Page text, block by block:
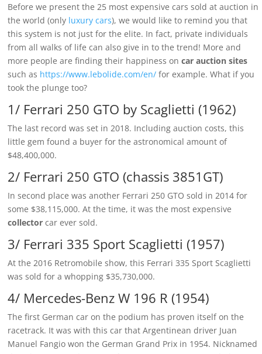
Before we present the 25 most expensive cars sold at auction in
the world (only luxury cars), we would like to remind you that
this system is not just for the elite. In fact, private individuals
from all walks of life can also give in to the trend! More and
more people are finding their happiness oncar auction sites
such as https://www.lebolide.com/en/ for example. What if you
took the plunge too?
1/ Ferrari 250 GTO by Scaglietti (1962)
The last record was set in 2018. Including auction costs, this
little gem found a buyer for the astronomical amount of
$48,400,000.
2/ Ferrari 250 GTO (chassis 3851GT)
In second place was another Ferrari 250 GTO sold in 2014 for
some $38,115,000. At the time, it was the most expensive
collector car ever sold.
3/ Ferrari 335 Sport Scaglietti (1957)
At the 2016 Retromobile show, this Ferrari 335 Sport Scaglietti
was sold for a whopping $35,730,000.
4/ Mercedes-Benz W 196 R (1954)
The first German car on the podium has proven itself on the
racetrack. It was with this car that Argentinean driver Juan
Manuel Fangio won the German Grand Prix in 1954. Nicknamed